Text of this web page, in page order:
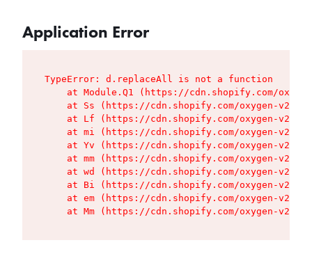
Application Error
TypeError: d.replaceAll is not a function
at Module.Q1 (https://cdn.shopify.com/
at Ss (https://cdn.shopify.com/oxygen-v2/
at Lf (https://cdn.shopify.com/oxygen-v2/
at mi (https://cdn.shopify.com/oxygen-v2/
at Yv (https://cdn.shopify.com/oxygen-v2/
at mm (https://cdn.shopify.com/oxygen-v2/
at wd (https://cdn.shopify.com/oxygen-v2/
at Bi (https://cdn.shopify.com/oxygen-v2/
at em (https://cdn.shopify.com/oxygen-v2/
at Mm (https://cdn.shopify.com/oxygen-v2/